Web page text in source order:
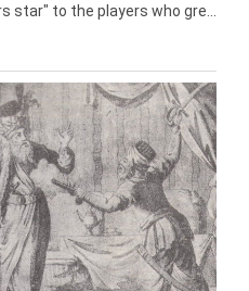
to the players who gre...